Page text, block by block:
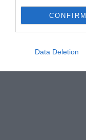
CONFIRM
Data Deletion